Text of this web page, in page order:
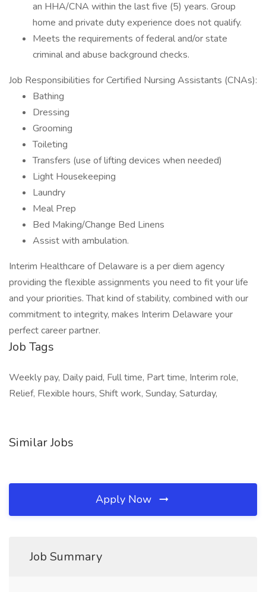
an HHA/CNA within the last five (5) years. Group
home and private duty experience does not qualify.
Meets the requirements of federal and/or state
criminal and abuse background checks.
Job Responsibilities for Certified Nursing Assistants (CNAs):
Bathing
Dressing
Grooming
Toileting
Transfers (use of lifting devices when needed)
Light Housekeeping
Laundry
Meal Prep
Bed Making/Change Bed Linens
Assist with ambulation.
Interim Healthcare of Delaware is a per diem agency
providing the flexible assignments you need to fit your life
and your priorities. That kind of stability, combined with our
commitment to integrity, makes Interim Delaware your
perfect career partner.
Job Tags
Weekly pay, Daily paid, Full time, Part time, Interim role,
Relief, Flexible hours, Shift work, Sunday, Saturday,
Similar Jobs
Apply Now
Job Summary